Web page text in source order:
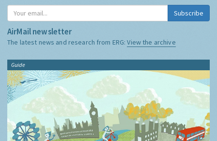
Subscribe
AirMail newsletter
The latest news and research from ERG:View the archive
Guide